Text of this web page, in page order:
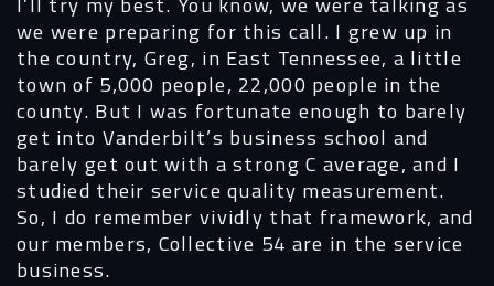
we were preparing for this call. I grew up in
the country, Greg, in East Tennessee, a little
town of 5,000 people, 22,000 people in the
county. But I was fortunate enough to barely
get into Vanderbilt’s business school and
barely get out with a strong C average, and I
studied their service quality measurement.
So, I do remember vividly that framework, and
our members, Collective 54 are in the service
business.